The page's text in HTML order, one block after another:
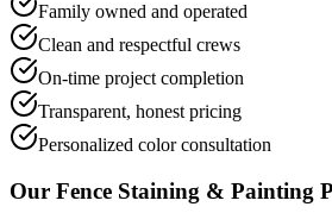
Family owned and operated
Clean and respectful crews
On-time project completion
Transparent, honest pricing
Personalized color consultation
Our Fence Staining & Painting